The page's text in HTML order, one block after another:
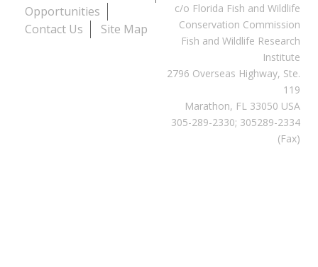
Opportunities
Contact Us
Site Map
c/o Florida Fish and Wildlife
Conservation Commission
Fish and Wildlife Research
Institute
2796 Overseas Highway, Ste.
119
Marathon, FL 33050 USA
305-289-2330; 305289-2334
(Fax)